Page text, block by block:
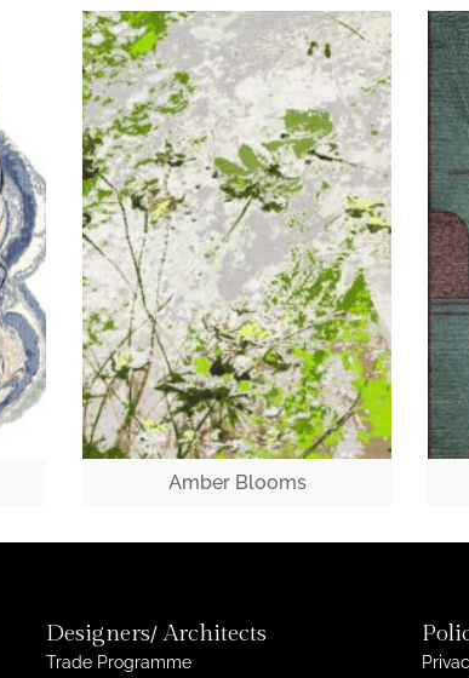
Amber Blooms
Designers/ Architects
Trade Programme